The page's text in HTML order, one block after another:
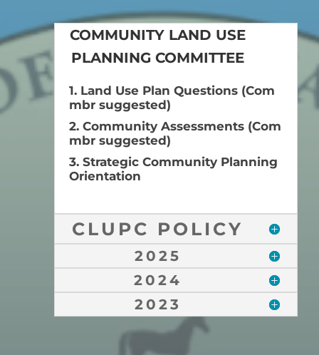
COMMUNITY LAND USE
PLANNING COMMITTEE
1. Land Use Plan Questions (Com
mbr suggested)
2. Community Assessments (Com
mbr suggested)
3. Strategic Community Planning
Orientation
CLUPC POLICY
2025
2024
2023